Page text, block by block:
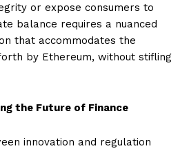
or expose consumers to
balance requires a nuanced
that accommodates the
by Ethereum, without stifling
the Future of Finance
innovation and regulation